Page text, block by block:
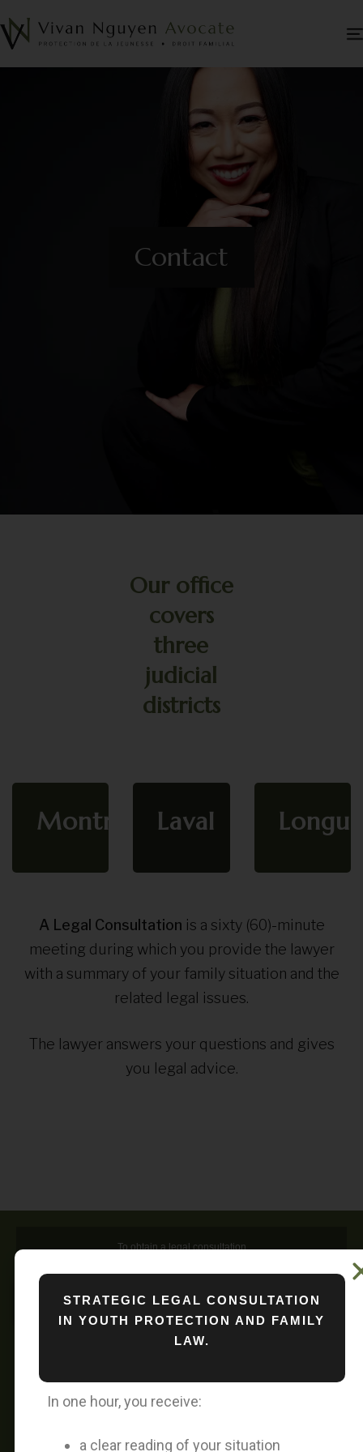
Contact
Our office
covers
three
judicial
districts
Montreal Laval
A Legal Consultation is a sixty (60)-minute
meeting during which you provide the lawyer
with a summary of your family situation and the
related legal issues.
The lawyer answers your questions and gives
you legal advice.
To obtain a legal consultation
To obtain a media interview
Nguyen
STRATEGIC LEGAL CONSULTATION
IN YOUTH PROTECTION AND FAMILY
LAW.
In one hour, you receive:
a clear reading of your situation